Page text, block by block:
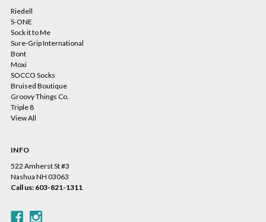
Riedell
S-ONE
Sock it to Me
Sure-Grip International
Bont
Moxi
SOCCO Socks
Bruised Boutique
Groovy Things Co.
Triple 8
View All
INFO
522 Amherst St #3
Nashua NH 03063
Call us: 603-821-1311